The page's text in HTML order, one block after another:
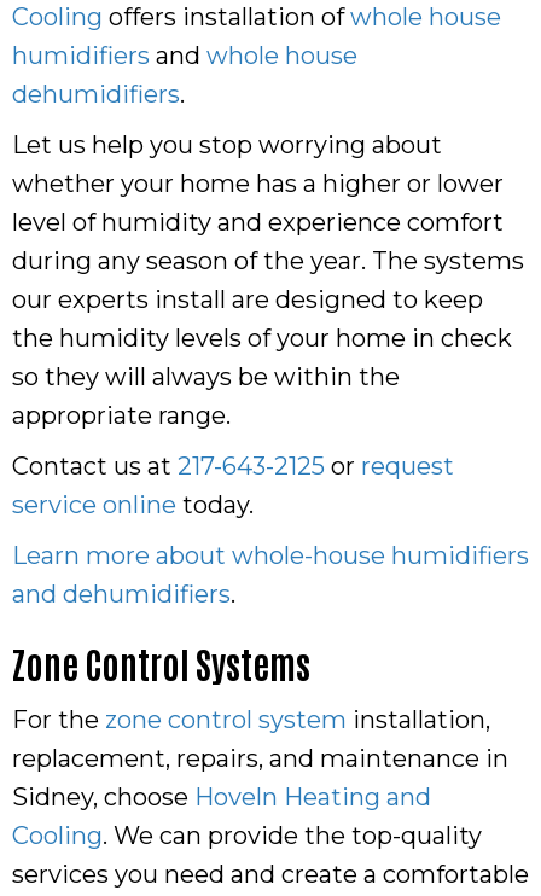
Cooling offers installation ofwhole house
humidifiers and whole house
dehumidifiers.
Let us help you stop worrying about
whether your home has a higher or lower
level of humidity and experience comfort
during any season of the year. The systems
our experts install are designed to keep
the humidity levels of your home in check
so they will always be within the
appropriate range.
Contact us at 217-643-2125 or request
service online today.
Learn more about whole-house humidifiers
and dehumidifiers.
Zone Control Systems
For the zone control system installation,
replacement, repairs, and maintenance in
Sidney, choose Hoveln Heating and
Cooling. We can provide the top-quality
services you need and create a comfortable